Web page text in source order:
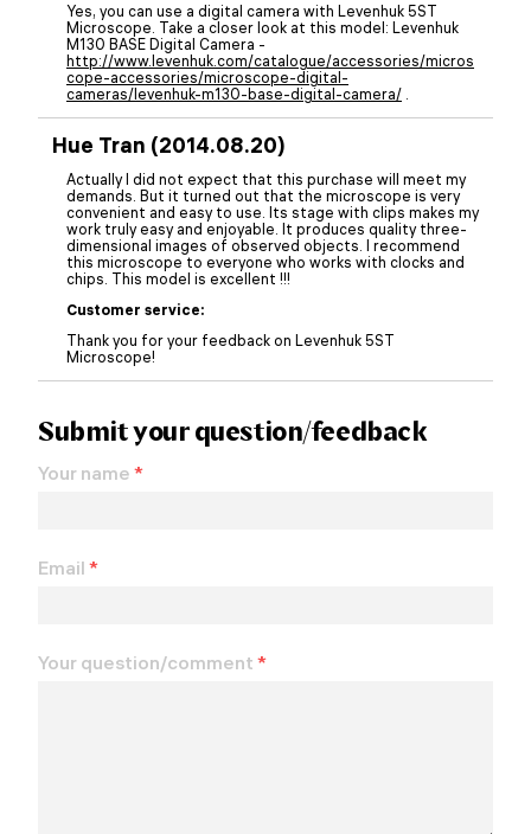
Yes, you can use a digital camera with Levenhuk 5ST
Microscope. Take a closer look at this model: Levenhuk
M130 BASE Digital Camera -
http://www.levenhuk.com/catalogue/accessories/micros
cope-accessories/microscope-digital-
cameras/levenhuk-m130-base-digital-camera/
Hue Tran (2014.08.20)
Actually I did not expect that this purchase will meet my
demands. But it turned out that the microscope is very
convenient and easy to use. Its stage with clips makes my
work truly easy and enjoyable. It produces quality three-
dimensional images of observed objects. I recommend
this microscope to everyone who works with clocks and
chips. This model is excellent !!!
Customer service:
Thank you for your feedback on Levenhuk 5ST
Microscope!
Submit your question/feedback
Your name *
Email *
Your question/comment *